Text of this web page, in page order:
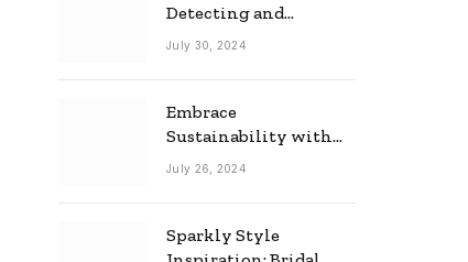
Detecting and
Responding to Cyber
July 30, 2024
Embrace
Sustainability with
Horow: The Eco-
July 26, 2024
Sparkly Style